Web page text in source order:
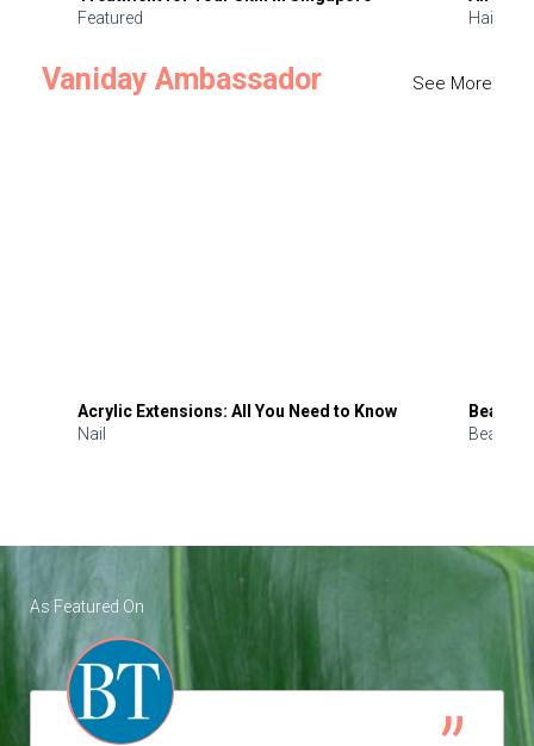
Featured
Hair
Vaniday Ambassador See More
Acrylic Extensions: All You Need to Know
Nail
Beauty
Beauty
As Featured On